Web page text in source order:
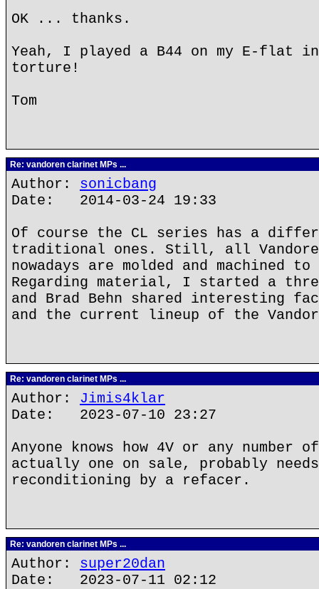
OK ... thanks.
Yeah, I played a B44 on my E-flat
torture!
Tom
Re: vandoren clarinet MPs ...
Author: sonicbang
Date: 2014-03-24 19:33
Of course the CL series has a
traditional ones. Still, all Vandoren
nowadays are molded and machined
Regarding material, I started a
and Brad Behn shared interesting
and the current lineup of the
Re: vandoren clarinet MPs ...
Author: Jimis4klar
Date: 2023-07-10 23:27
Anyone knows how 4V or any number
actually one on sale, probably
reconditioning by a refacer.
Re: vandoren clarinet MPs ...
Author: super20dan
Date: 2023-07-11 02:12